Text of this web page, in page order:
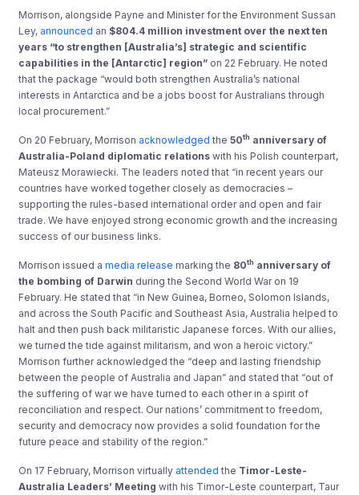
Morrison, alongside Payne and Minister for the Environment Sussan
Ley, announced an $804.4 million investment over the next ten
years “to strengthen [Australia’s] strategic and scientific
capabilities in the [Antarctic] region” on 22 February. He noted
that the package “would both strengthen Australia’s national
interests in Antarctica and be a jobs boost for Australians through
local procurement.”
On 20 February, Morrison acknowledged the50th anniversary of
Australia-Poland diplomatic relations with his Polish counterpart,
Mateusz Morawiecki. The leaders noted that “in recent years our
countries have worked together closely as democracies –
supporting the rules-based international order and open and fair
trade. We have enjoyed strong economic growth and the increasing
success of our business links.
Morrison issued amedia release marking the 80th anniversary of
the bombing of Darwin during the Second World War on 19
February. He stated that “in New Guinea, Borneo, Solomon Islands,
and across the South Pacific and Southeast Asia, Australia helped to
halt and then push back militaristic Japanese forces. With our allies,
we turned the tide against militarism, and won a heroic victory.”
Morrison further acknowledged the “deep and lasting friendship
between the people of Australia and Japan” and stated that “out of
the suffering of war we have turned to each other in a spirit of
reconciliation and respect. Our nations’ commitment to freedom,
security and democracy now provides a solid foundation for the
future peace and stability of the region.”
On 17 February, Morrison virtually attended the Timor-Leste-
Australia Leaders’ Meeting with his Timor-Leste counterpart, Taur